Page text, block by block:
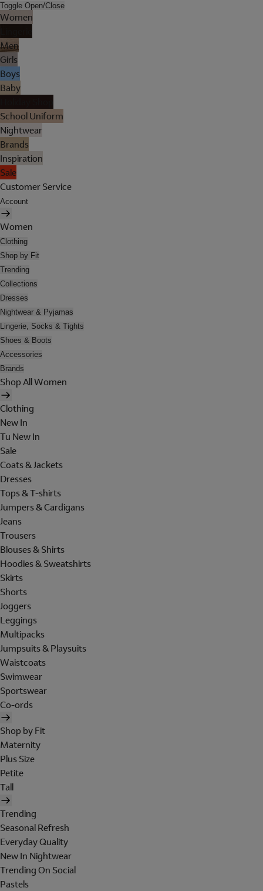
Toggle Open/Close
Women
Men
Girls
Boys
Baby
School Uniform
Nightwear
Brands
Inspiration
Sale
Customer Service
Account
Women
Clothing
Shop by Fit
Trending
Collections
Dresses
Nightwear & Pyjamas
Lingerie, Socks & Tights
Shoes & Boots
Accessories
Brands
Shop All Women
Clothing
New In
Tu New In
Sale
Coats & Jackets
Dresses
Tops & T-shirts
Jumpers & Cardigans
Jeans
Trousers
Blouses & Shirts
Hoodies & Sweatshirts
Skirts
Shorts
Joggers
Leggings
Multipacks
Jumpsuits & Playsuits
Waistcoats
Swimwear
Sportswear
Co-ords
Shop by Fit
Maternity
Plus Size
Petite
Tall
Trending
Seasonal Refresh
Everyday Quality
New In Nightwear
Trending On Social
Pastels